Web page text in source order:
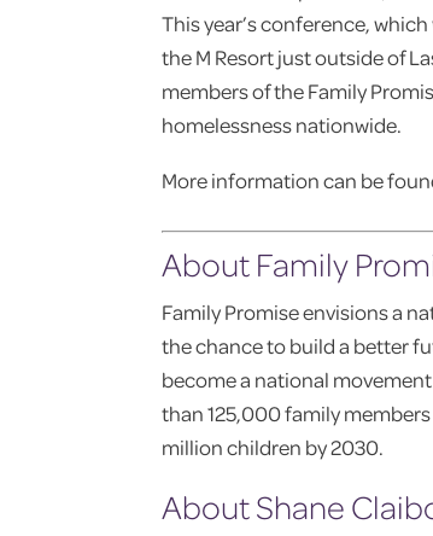
This year’s conference,
the M Resort just outside of
members of the Family
homelessness nationwide.
More information can be
About Family
Family Promise envisions a
the chance to build a better
become a national
than 125,000 family
million children by 2030.
About Shane